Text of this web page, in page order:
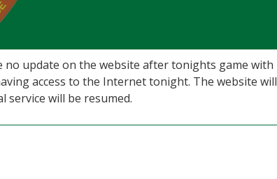
update on the website after tonights game with
access to the Internet tonight. The website will
will be resumed.